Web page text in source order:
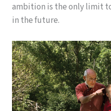
ambition is the only limit
in the future.